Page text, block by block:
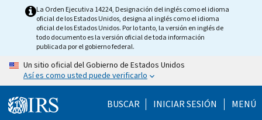
La Orden Ejecutiva 14224, Designación del inglés como el idioma
oficial de los Estados Unidos, designa al inglés como el idioma
oficial de los Estados Unidos. Por lo tanto, la versión en inglés de
todo documento es la versión oficial de toda información
publicada por el gobierno federal.
Un sitio oficial del Gobierno de Estados Unidos
Así es como usted puede verificarlo
BUSCAR INICIAR SESIÓN MENÚ